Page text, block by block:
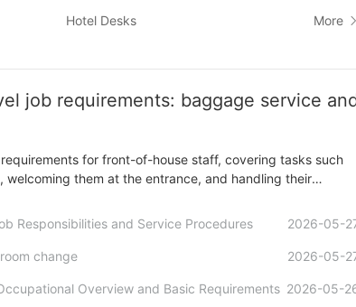
Hotel Desks More
job requirements: baggage service
for front-of-house staff, covering tasks such
them at the entrance, and handling their
and sales, communication and coordination.
Responsibilities and Service Procedures 2026-05-
change 2026-05-
Overview and Basic Requirements 2026-05-